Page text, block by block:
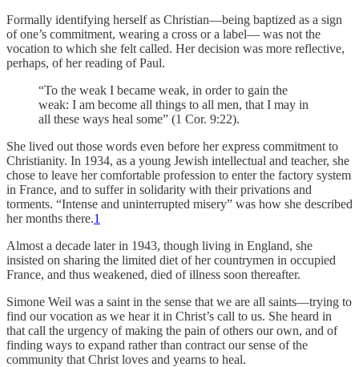
Formally identifying herself as Christian—being baptized as a sign
of one’s commitment, wearing a cross or a label— was not the
vocation to which she felt called. Her decision was more reflective,
perhaps, of her reading of Paul.
“To the weak I became weak, in order to gain the
weak: I am become all things to all men, that I may in
all these ways heal some” (1 Cor. 9:22).
She lived out those words even before her express commitment to
Christianity. In 1934, as a young Jewish intellectual and teacher, she
chose to leave her comfortable profession to enter the factory system
in France, and to suffer in solidarity with their privations and
torments. “Intense and uninterrupted misery” was how she described
her months there.1
Almost a decade later in 1943, though living in England, she
insisted on sharing the limited diet of her countrymen in occupied
France, and thus weakened, died of illness soon thereafter.
Simone Weil was a saint in the sense that we are all saints—trying to
find our vocation as we hear it in Christ’s call to us. She heard in
that call the urgency of making the pain of others our own, and of
finding ways to expand rather than contract our sense of the
community that Christ loves and yearns to heal.